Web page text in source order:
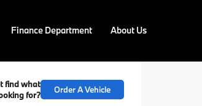
Finance Department About Us
find what
for?
Order A Vehicle